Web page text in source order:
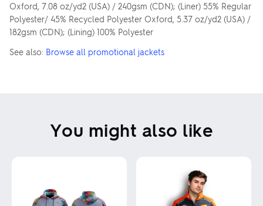
Oxford, 7.08 oz/yd2 (USA) / 240gsm (CDN); (Liner) 55% Regular
Polyester/ 45% Recycled Polyester Oxford, 5.37 oz/yd2 (USA) /
182gsm (CDN); (Lining) 100% Polyester
See also: Browse all promotional jackets
You might also like